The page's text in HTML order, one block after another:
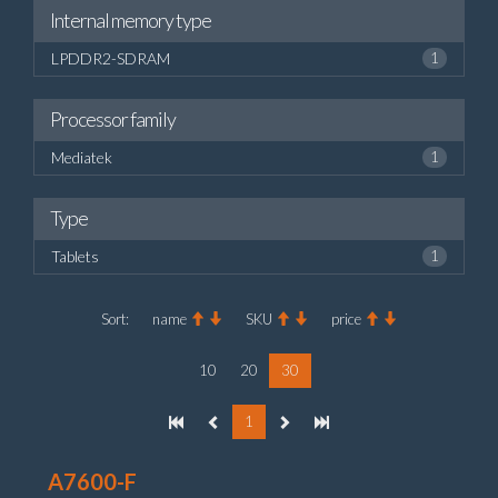
Internal memory type
LPDDR2-SDRAM 1
Processor family
Mediatek 1
Type
Tablets 1
Sort: name SKU price
10 20 30
1
A7600-F